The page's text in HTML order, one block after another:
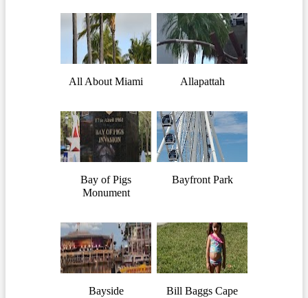
All About Miami Allapattah
Bay of Pigs
Monument
Bayfront Park
Bayside Bill Baggs Cape